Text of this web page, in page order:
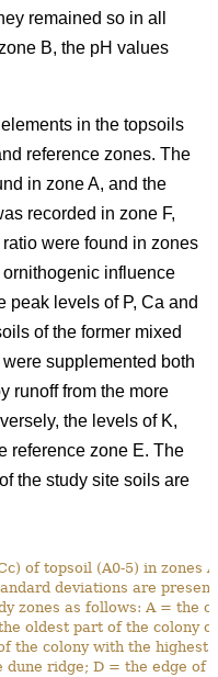
remained so in all
B, the pH values
in the topsoils
reference zones. The
in zone A, and the
recorded in zone F,
were found in zones
influence
peak levels of P, Ca and
of the former mixed
supplemented both
runoff from the more
the levels of K,
reference zone E. The
the study site soils are
of topsoil (A0-5) in zones
deviations are
zones as follows: A = the
oldest part of the colony
the colony with the highest
ridge; D = the edge of